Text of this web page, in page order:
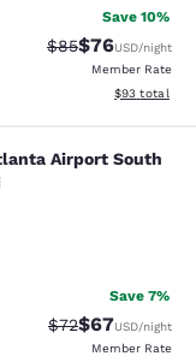
Save 10%
Strikethrough
$85Discounted
$76USD/night
Member Rate
View
$93 total
Airport
Airport South
reviews
Save 7%
Strikethrough
$72Discounted
$67USD/night
Member Rate